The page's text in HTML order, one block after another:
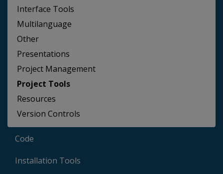
Interface Tools
Multilanguage
Other
Presentations
Project Management
Project Tools
Resources
Version Controls
Code
Installation Tools